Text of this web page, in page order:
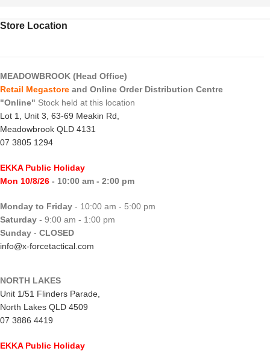
Store Location
MEADOWBROOK (Head Office)
Retail Megastore and Online Order Distribution Centre
"Online" Stock held at this location
Lot 1, Unit 3, 63-69 Meakin Rd,
Meadowbrook QLD 4131
07 3805 1294
EKKA Public Holiday
Mon 10/8/26 - 10:00 am - 2:00 pm
Monday to Friday - 10:00 am - 5:00 pm
Saturday - 9:00 am - 1:00 pm
Sunday - CLOSED
info@x-forcetactical.com
NORTH LAKES
Unit 1/51 Flinders Parade,
North Lakes QLD 4509
07 3886 4419
EKKA Public Holiday